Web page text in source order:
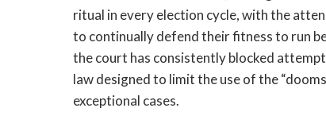
ritual in every election cycle, with the
to continually defend their fitness to run
the court has consistently blocked
law designed to limit the use of the
exceptional cases.